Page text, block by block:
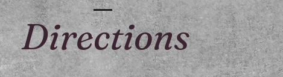
Directions